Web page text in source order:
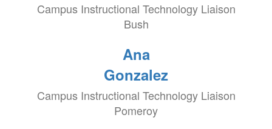
Campus Instructional Technology Liaison
Bush
Ana
Gonzalez
Campus Instructional Technology Liaison
Pomeroy